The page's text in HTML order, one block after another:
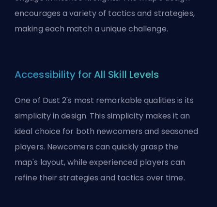
encourages a variety of tactics and strategies,
making each match a unique challenge.
Accessibility for All Skill Levels
One of Dust 2's most remarkable qualities is its
simplicity in design. This simplicity makes it an
ideal choice for both newcomers and seasoned
players. Newcomers can quickly grasp the
map's layout, while experienced players can
refine their strategies and tactics over time.